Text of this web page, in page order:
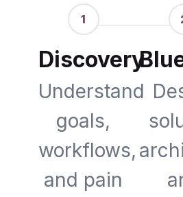
1
Discovery
Understand
goals,
workflows,
and pain